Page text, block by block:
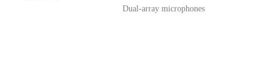
Dual-array microphones